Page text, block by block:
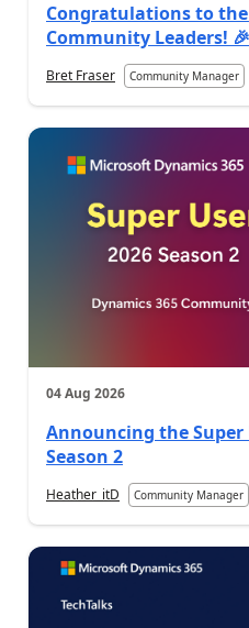
Congratulations to the
Community Leaders! 🎉
Bret Fraser Community Manager
04 Aug 2026
Announcing the Super
Season 2
Heather_itD Community Manager